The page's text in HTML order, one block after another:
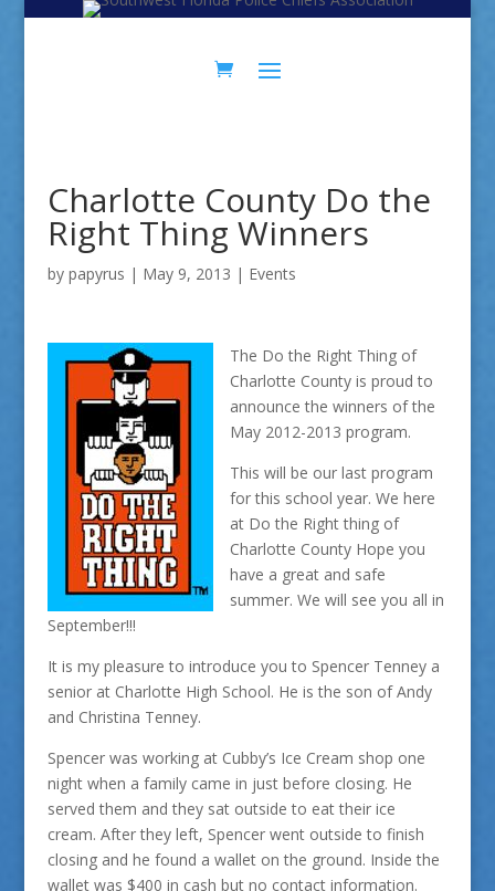
Charlotte County Do the
Right Thing Winners
by papyrus | May 9, 2013 | Events
The Do the Right Thing of
Charlotte County is proud to
announce the winners of the
May 2012-2013 program.
This will be our last program
for this school year. We here
at Do the Right thing of
Charlotte County Hope you
have a great and safe
summer. We will see you all in
September!!!
It is my pleasure to introduce you to Spencer Tenney a
senior at Charlotte High School. He is the son of Andy
and Christina Tenney.
Spencer was working at Cubby’s Ice Cream shop one
night when a family came in just before closing. He
served them and they sat outside to eat their ice
cream. After they left, Spencer went outside to finish
closing and he found a wallet on the ground. Inside the
wallet was $400 in cash but no contact information.